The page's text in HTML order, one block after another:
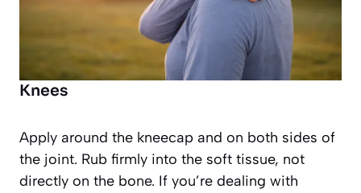
Knees
Apply around the kneecap and on both sides of
the joint. Rub firmly into the soft tissue, not
directly on the bone. If you’re dealing with